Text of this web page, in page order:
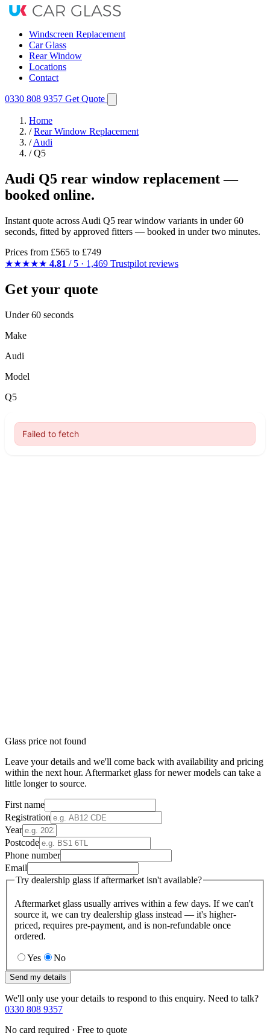
Windscreen Replacement
Car Glass
Rear Window
Locations
Contact
0330 808 9357 Get Quote
Home
/ Rear Window Replacement
/ Audi
/ Q5
Audi Q5 rear window replacement —
booked online.
Instant quote across Audi Q5 rear window variants in under 60
seconds, fitted by approved fitters — booked in under two minutes.
Prices from £565 to £749
★★★★★ 4.81 / 5 · 1,469 Trustpilot reviews
Get your quote
Under 60 seconds
Make
Audi
Model
Q5
Glass price not found
Leave your details and we'll come back with availability and pricing
within the next hour. Aftermarket glass for newer models can take a
little longer to source.
First name
Registration
Year
Postcode
Phone number
Email
Try dealership glass if aftermarket isn't available?
Aftermarket glass usually arrives within a few days. If we can't
source it, we can try dealership glass instead — it's higher-
priced, requires pre-payment, and is non-refundable once
ordered.
Yes No
Send my details
We'll only use your details to respond to this enquiry. Need to talk?
0330 808 9357
No card required · Free to quote